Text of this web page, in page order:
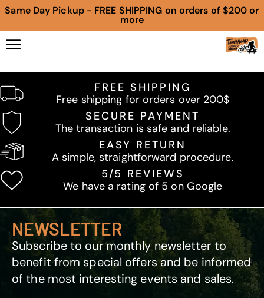
Same Day Pickup - FREE SHIPPING on orders of $200 or
more
FREE SHIPPING
Free shipping for orders over 200$
SECURE PAYMENT
The transaction is safe and reliable.
EASY RETURN
A simple, straightforward procedure.
5/5 REVIEWS
We have a rating of 5 on Google
NEWSLETTER
Subscribe to our monthly newsletter to
benefit from special offers and be informed
of the most interesting events and sales.